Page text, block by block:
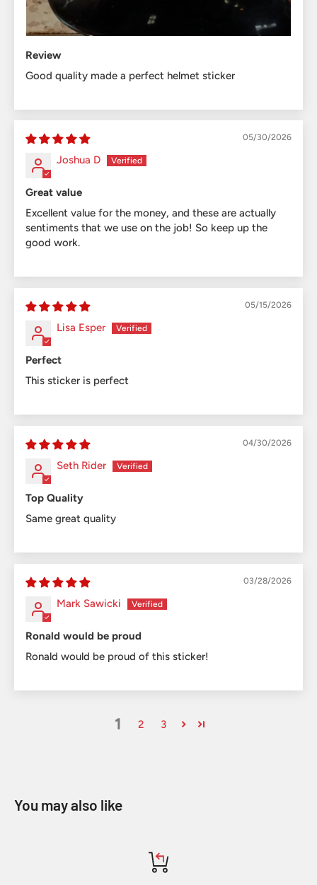
Review
Good quality made a perfect helmet sticker
05/30/2026
Joshua D
Great value
Excellent value for the money, and these are actually
sentiments that we use on the job! So keep up the
good work.
05/15/2026
Lisa Esper
Perfect
This sticker is perfect
04/30/2026
Seth Rider
Top Quality
Same great quality
03/28/2026
Mark Sawicki
Ronald would be proud
Ronald would be proud of this sticker!
1 2 3
You may also like